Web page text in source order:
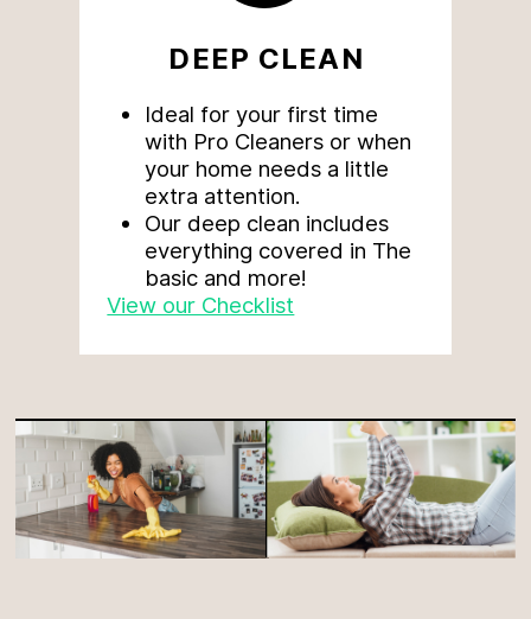
DEEP CLEAN
Ideal for your first time
with Pro Cleaners or when
your home needs a little
extra attention.
Our deep clean includes
everything covered in The
basic and more!
View our Checklist